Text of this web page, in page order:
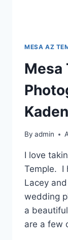
MESA AZ
Mesa
By admin
I love
Temple. I
Lacey
wedding
a
are a